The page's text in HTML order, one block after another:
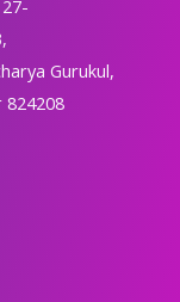
Gurukul,
824208